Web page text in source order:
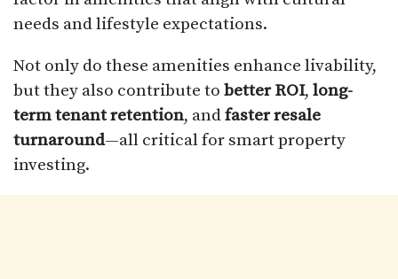
needs and lifestyle expectations.
Not only do these amenities enhance livability,
but they also contribute to better ROI, long-
term tenant retention, andfaster resale
turnaround—all critical for smart property
investing.